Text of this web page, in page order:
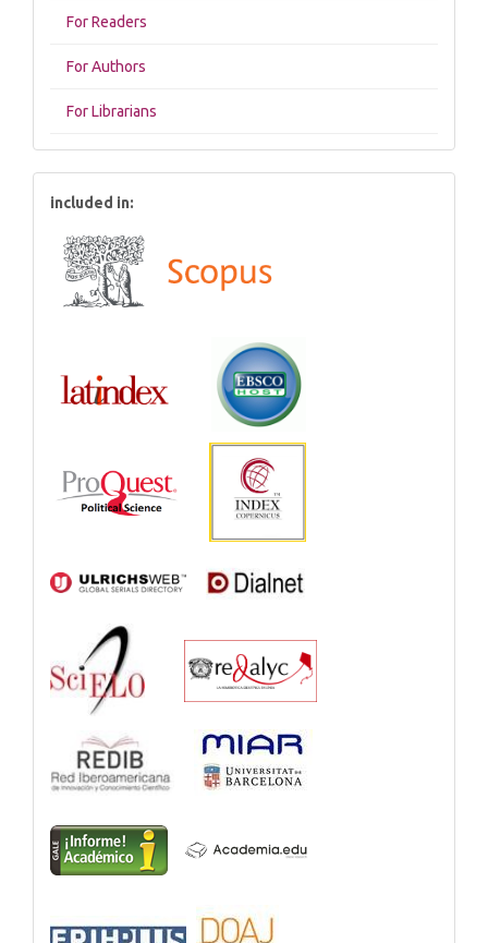
For Readers
For Authors
For Librarians
included in: